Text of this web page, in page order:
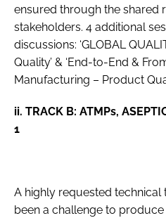
ensured through the shared
stakeholders. 4 additional
discussions: ‘GLOBAL
Quality’ & ‘End-to-End &
Manufacturing – Product
ii. TRACK B: ATMPs,
1
A highly requested technical
been a challenge to